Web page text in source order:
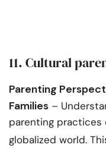
11. Cultural
Parenting
Families –
parenting practices
globalized world.